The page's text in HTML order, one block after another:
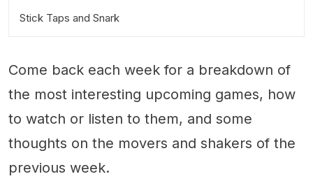
Stick Taps and Snark
Come back each week for a breakdown of
the most interesting upcoming games, how
to watch or listen to them, and some
thoughts on the movers and shakers of the
previous week.